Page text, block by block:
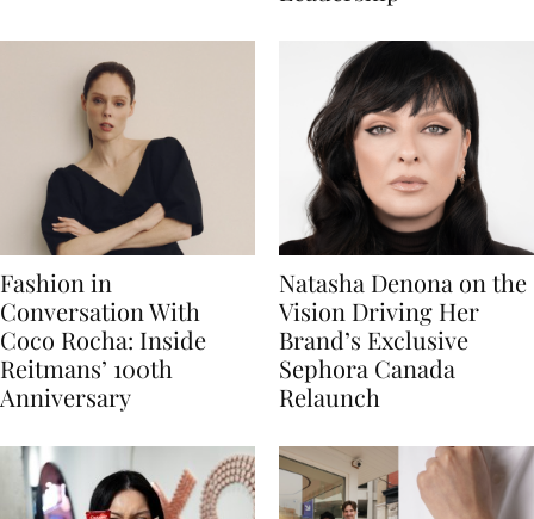
Fashion in
Conversation With
Coco Rocha: Inside
Reitmans’ 100th
Anniversary
Natasha Denona on the
Vision Driving Her
Brand’s Exclusive
Sephora Canada
Relaunch